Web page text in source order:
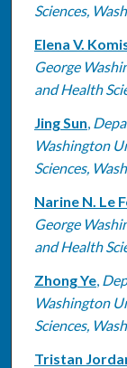
Sciences,
Elena V.
George
and Health
Jing Sun,
Washington
Sciences,
Narine N. Le
George
and Health
Zhong Ye,
Washington
Sciences,
Tristan